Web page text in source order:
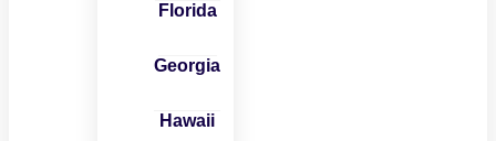
Florida
Georgia
Hawaii